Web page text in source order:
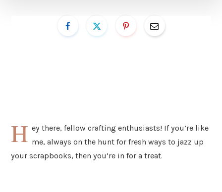
H ey there, fellow crafting enthusiasts! If you’re like
me, always on the hunt for fresh ways to jazz up
your scrapbooks, then you’re in for a treat.